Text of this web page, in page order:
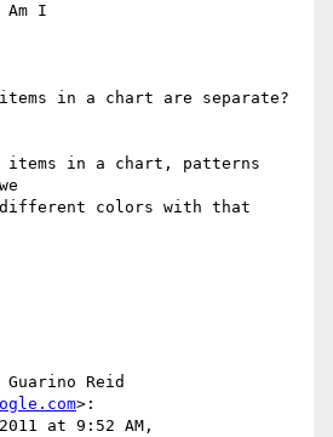
I
in a chart are separate?
in a chart, patterns
different colors with that
Reid
>:
at 9:52 AM,